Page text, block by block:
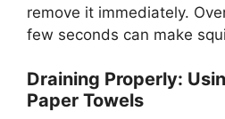
remove it immediately.
few seconds can make
Draining Properly:
Paper Towels